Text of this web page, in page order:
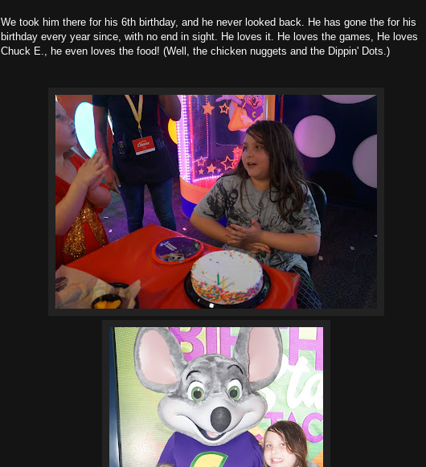
We took him there for his 6th birthday, and he never looked back. He has gone the for his
birthday every year since, with no end in sight. He loves it. He loves the games, He loves
Chuck E., he even loves the food! (Well, the chicken nuggets and the Dippin' Dots.)